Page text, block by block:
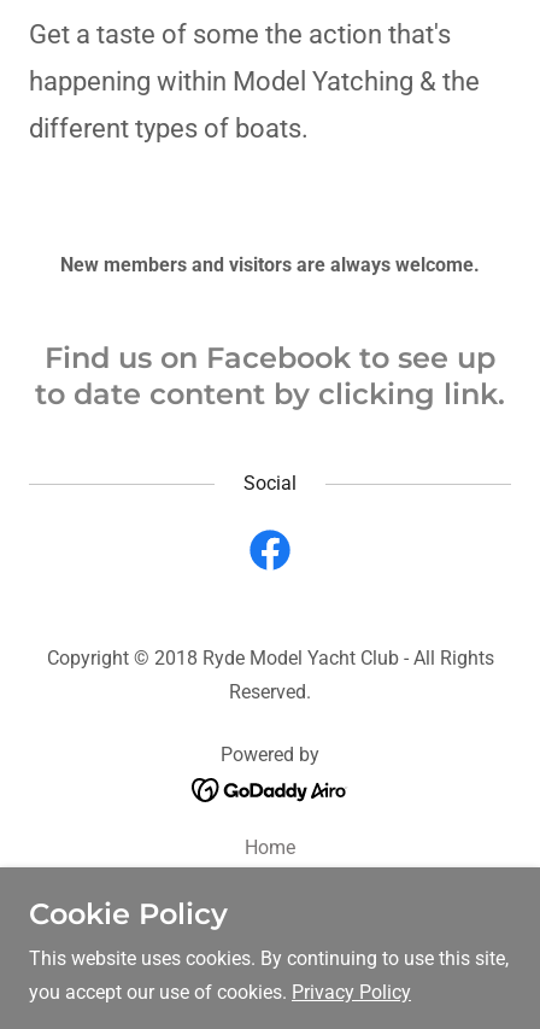
Get a taste of some the action that's
happening within Model Yatching & the
different types of boats.
New members and visitors are always welcome.
Find us on Facebook to see up
to date content by clicking link.
Social
Copyright © 2018 Ryde Model Yacht Club - All Rights
Reserved.
Powered by
Home
FAQ
Cookie Policy
This website uses cookies. By continuing to use this site,
you accept our use of cookies. Privacy Policy